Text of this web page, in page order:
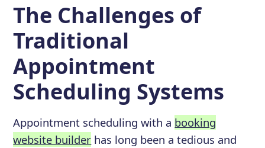
The Challenges of
Traditional
Appointment
Scheduling Systems
Appointment scheduling with a booking
website builder has long been a tedious and